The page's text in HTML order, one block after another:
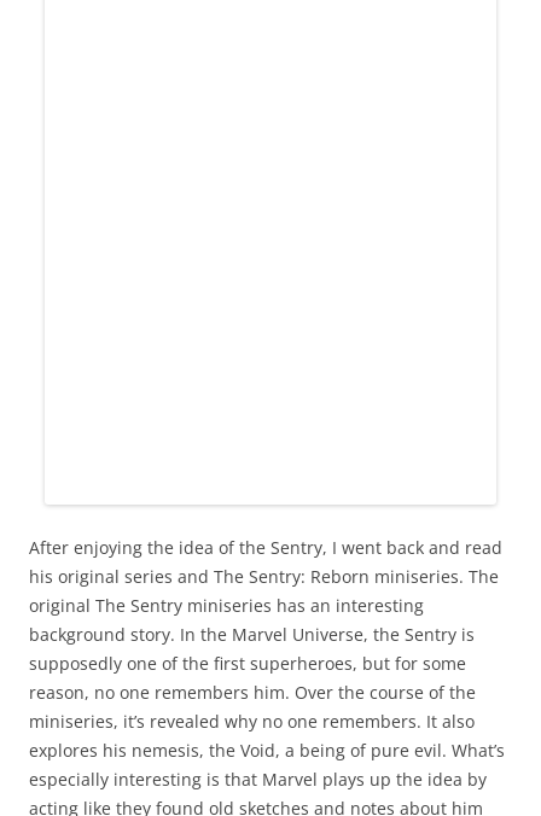
After enjoying the idea of the Sentry, I went back and read
his original series and The Sentry: Reborn miniseries. The
original The Sentry miniseries has an interesting
background story. In the Marvel Universe, the Sentry is
supposedly one of the first superheroes, but for some
reason, no one remembers him. Over the course of the
miniseries, it’s revealed why no one remembers. It also
explores his nemesis, the Void, a being of pure evil. What’s
especially interesting is that Marvel plays up the idea by
acting like they found old sketches and notes about him